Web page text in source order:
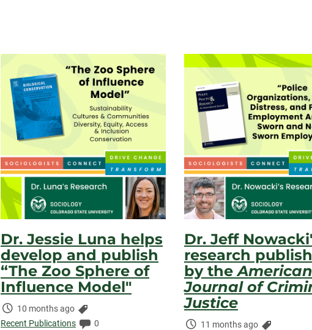
Dr. Jessie Luna helps
develop and publish
“The Zoo Sphere of
Influence Model"
Time
Elapsed:
10 months ago
Recent Publications
Comments:
0
Dr. Jeff
research
by theAmerican
Journal of
Justice
Time
11 months ago